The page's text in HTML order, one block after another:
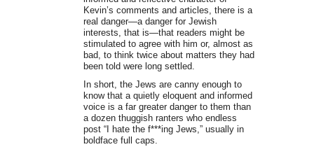
Kevin’s comments and articles, there is a
real danger—a danger for Jewish
interests, that is—that readers might be
stimulated to agree with him or, almost as
bad, to think twice about matters they had
been told were long settled.
In short, the Jews are canny enough to
know that a quietly eloquent and informed
voice is a far greater danger to them than
a dozen thuggish ranters who endless
post “I hate the f***ing Jews,” usually in
boldface full caps.